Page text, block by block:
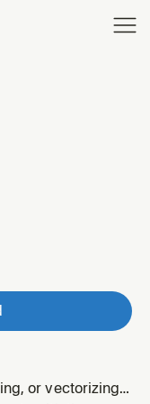
or vectorizing